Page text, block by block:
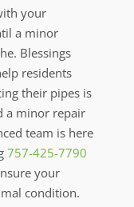
your
a minor
Blessings
residents
their pipes is
a minor repair
team is here
757-425-7790
your
condition.